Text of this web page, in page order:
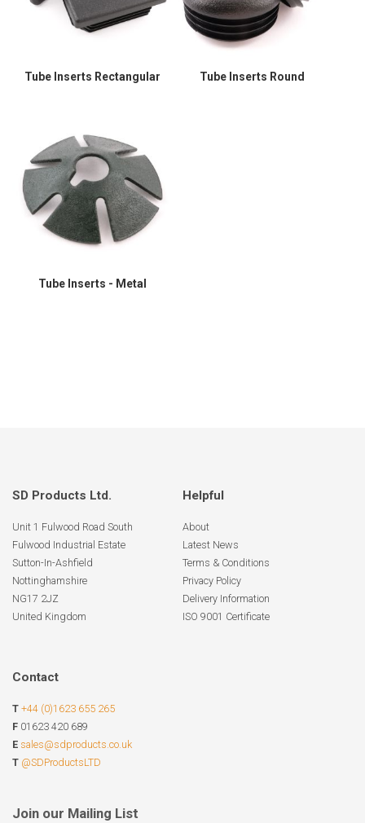
Tube Inserts Rectangular Tube Inserts Round
Tube Inserts - Metal
SD Products Ltd.
Unit 1 Fulwood Road South
Fulwood Industrial Estate
Sutton-In-Ashfield
Nottinghamshire
NG17 2JZ
United Kingdom
Helpful
About
Latest News
Terms & Conditions
Privacy Policy
Delivery Information
ISO 9001 Certificate
Contact
T +44 (0)1623 655 265
F 01623 420 689
E sales@sdproducts.co.uk
T @SDProductsLTD